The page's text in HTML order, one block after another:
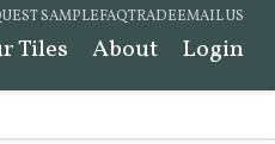
SAMPLEFAQTRADEEMAIL US
Tiles About Login